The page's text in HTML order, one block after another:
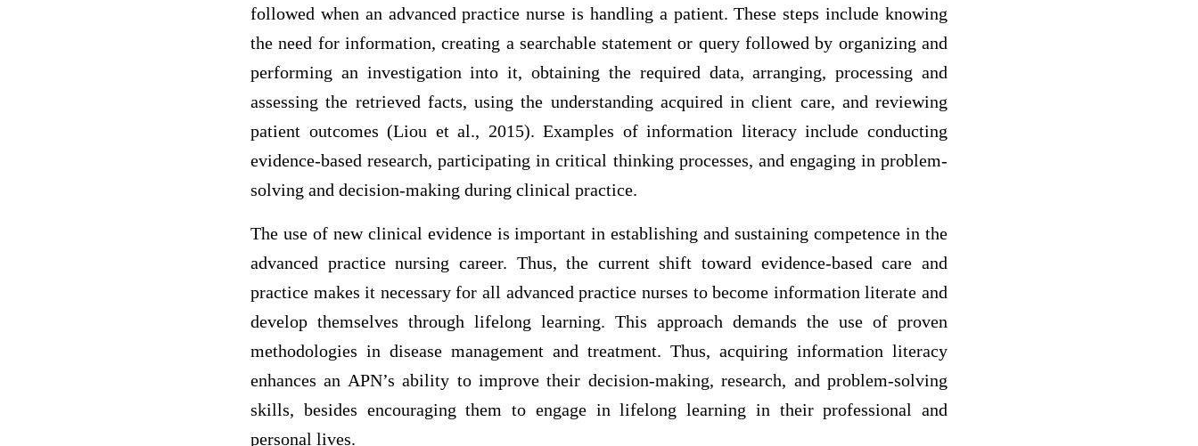
followed when an advanced practice nurse is handling a patient. These steps include knowing
the need for information, creating a searchable statement or query followed by organizing and
performing an investigation into it, obtaining the required data, arranging, processing and
assessing the retrieved facts, using the understanding acquired in client care, and reviewing
patient outcomes (Liou et al., 2015). Examples of information literacy include conducting
evidence-based research, participating in critical thinking processes, and engaging in problem-
solving and decision-making during clinical practice.
The use of new clinical evidence is important in establishing and sustaining competence in the
advanced practice nursing career. Thus, the current shift toward evidence-based care and
practice makes it necessary for all advanced practice nurses to become information literate and
develop themselves through lifelong learning. This approach demands the use of proven
methodologies in disease management and treatment. Thus, acquiring information literacy
enhances an APN’s ability to improve their decision-making, research, and problem-solving
skills, besides encouraging them to engage in lifelong learning in their professional and
personal lives.